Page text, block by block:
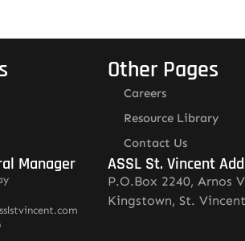
Manager
Other Pages
Careers
Resource Library
Contact Us
ASSL St. Vincent
P.O.Box 2240, Arnos
Kingstown, St. Vincent